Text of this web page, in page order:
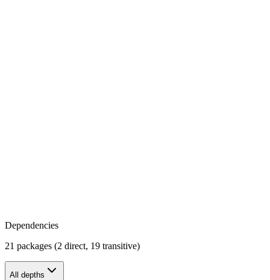
Dependencies
21 packages (2 direct, 19 transitive)
All depths